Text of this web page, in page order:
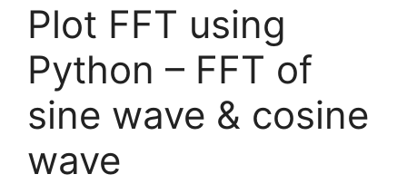
Plot FFT using
Python – FFT of
sine wave & cosine
wave